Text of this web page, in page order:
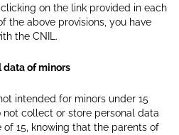
on the link provided in each
the above provisions, you have
the CNIL.
data of minors
intended for minors under 15
not collect or store personal data
15, knowing that the parents of